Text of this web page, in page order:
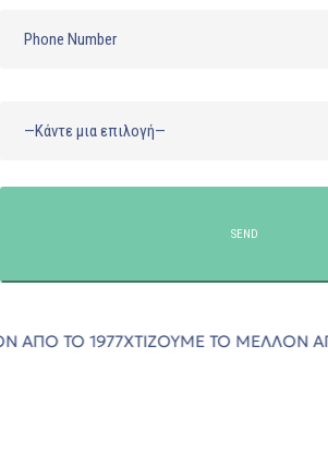
SEND
1977ΧΤΙΖΟΥΜΕ ΤΟ ΜΕΛΛΟΝ ΑΠΟ ΤΟ